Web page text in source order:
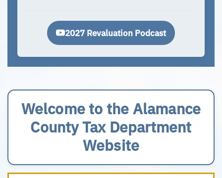
2027 Revaluation Podcast
Welcome to the Alamance
County Tax Department
Website